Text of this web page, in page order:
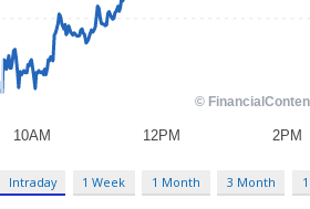
Intraday 1 Week 1 Month 3 Month